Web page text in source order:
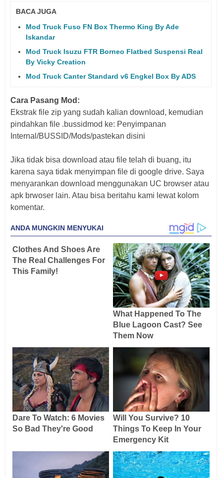
BACA JUGA
Mod Truck Fuso FN Box Thermo King By Ade
Iskandar
Mod Truck Isuzu FTR Borneo Flatbed Suspensi Real
By Vicky Creation
Mod Truck Canter Standard v6 Engkel Box By ADS
Cara Pasang Mod:
Ekstrak file zip yang sudah kalian download, kemudian
pindahkan file .bussidmod ke: Penyimpanan
Internal/BUSSID/Mods/pastekan disini
Jika tidak bisa download atau file telah di buang, itu
karena saya tidak menyimpan file di google drive. Saya
menyarankan download menggunakan UC browser atau
apk brwoser lain. Atau bisa beritahu kami lewat kolom
komentar.